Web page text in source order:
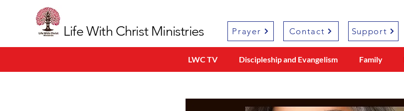
Life With Christ Ministries Prayer Contact Support
LWC TV Discipleship and Evangelism Family